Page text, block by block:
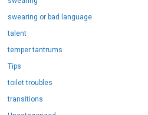
swearing or bad language
talent
temper tantrums
Tips
toilet troubles
transitions